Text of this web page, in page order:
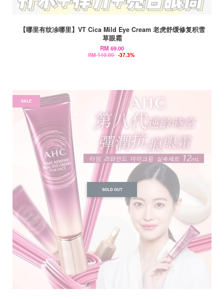
【哪里有纹凃哪里】VT Cica Mild Eye Cream 老虎舒缓修复积雪
草眼霜
RM 69.00
RM 110.00 -37.3%
SALE
SOLD OUT